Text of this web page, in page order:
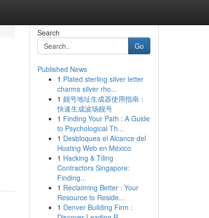
Search
Go
Published News
1 Plated sterling silver letter
charms silver rho...
1 靓号地址生成器使用指南：
快速生成波场靓号
1 Finding Your Path : A Guide
to Psychological Th...
1 Desbloquea el Alcance del
Hosting Web en México
1 Hacking & Tiling
Contractors Singapore:
Finding...
1 Reclaiming Better : Your
Resource to Reside...
1 Denver Building Firm :